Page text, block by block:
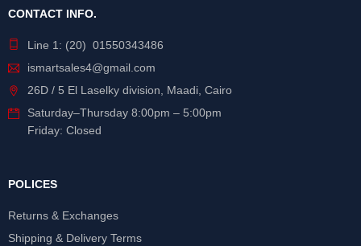
CONTACT INFO.
Line 1: (20) 01550343486
ismartsales4@gmail.com
26D / 5 El Laselky division, Maadi, Cairo
Saturday–Thursday 8:00pm – 5:00pm
Friday: Closed
POLICES
Returns & Exchanges
Shipping & Delivery Terms